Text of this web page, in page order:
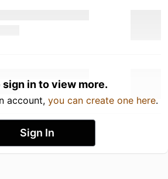
sign in to view more.
account, you can create one here.
Sign In